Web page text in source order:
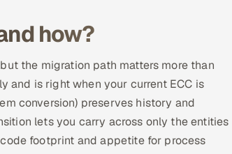
how?
the migration path matters more than
and is right when your current ECC is
conversion) preserves history and
lets you carry across only the entities
footprint and appetite for process